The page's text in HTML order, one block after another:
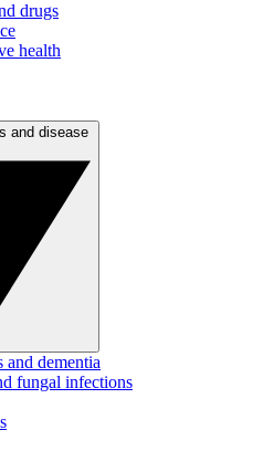
drugs
health
and dementia
fungal infections